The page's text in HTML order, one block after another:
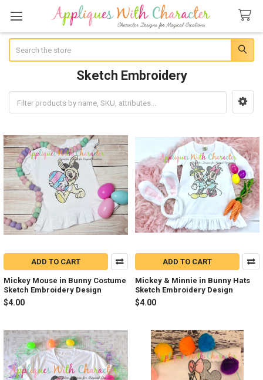
Sketch Embroidery
Sidebar
ADD TO CART
Mickey Mouse in Bunny Costume
Sketch Embroidery Design
$4.00
ADD TO CART
Mickey & Minnie in Bunny Hats
Sketch Embroidery Design
$4.00